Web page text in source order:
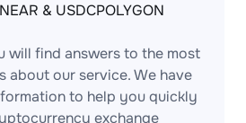
& USDCPOLYGON
will find answers to the most
about our service. We have
to help you quickly
exchange